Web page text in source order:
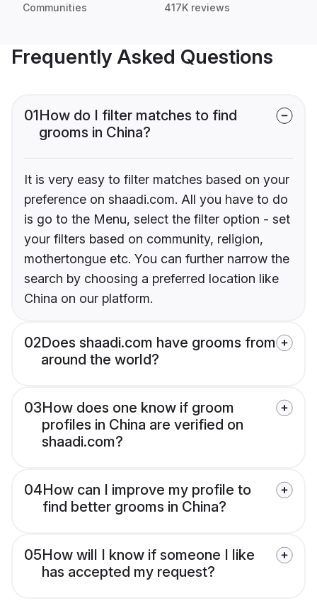
Communities 417K reviews
Frequently Asked Questions
01How do I filter matches to find
grooms in China?
It is very easy to filter matches based on your
preference on shaadi.com. All you have to do
is go to the Menu, select the filter option - set
your filters based on community, religion,
mothertongue etc. You can further narrow the
search by choosing a preferred location like
China on our platform.
02Does shaadi.com have grooms from
around the world?
03How does one know if groom
profiles in China are verified on
shaadi.com?
04How can I improve my profile to
find better grooms in China?
05How will I know if someone I like
has accepted my request?